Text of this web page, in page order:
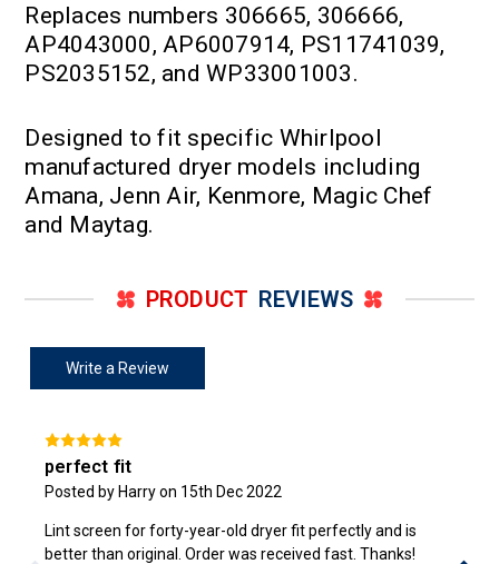
Replaces numbers 306665, 306666,
AP4043000, AP6007914, PS11741039,
PS2035152, and WP33001003.
Designed to fit specific Whirlpool
manufactured dryer models including
Amana, Jenn Air, Kenmore, Magic Chef
and Maytag.
PRODUCT REVIEWS
Write a Review
perfect fit
Posted by Harry on 15th Dec 2022
Lint screen for forty-year-old dryer fit perfectly and is
better than original. Order was received fast. Thanks!